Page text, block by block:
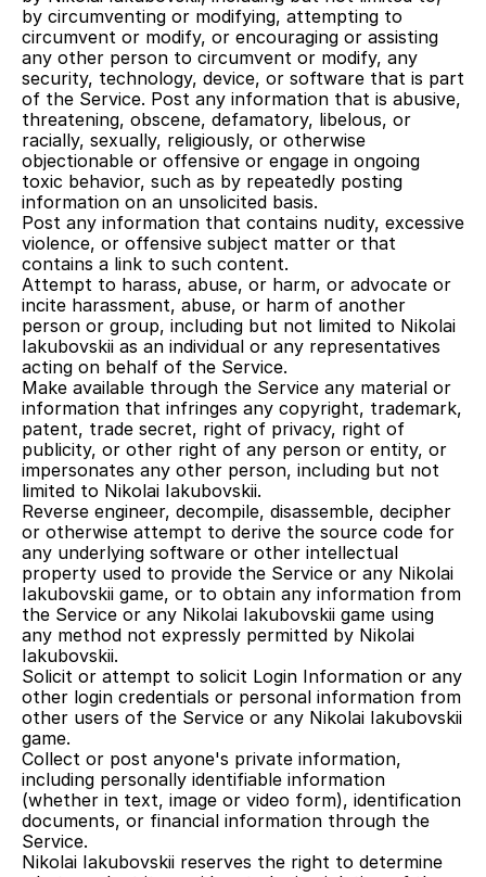
by circumventing or modifying, attempting to
circumvent or modify, or encouraging or assisting
any other person to circumvent or modify, any
security, technology, device, or software that is part
of the Service. Post any information that is abusive,
threatening, obscene, defamatory, libelous, or
racially, sexually, religiously, or otherwise
objectionable or offensive or engage in ongoing
toxic behavior, such as by repeatedly posting
information on an unsolicited basis.
Post any information that contains nudity, excessive
violence, or offensive subject matter or that
contains a link to such content.
Attempt to harass, abuse, or harm, or advocate or
incite harassment, abuse, or harm of another
person or group, including but not limited to Nikolai
Iakubovskii as an individual or any representatives
acting on behalf of the Service.
Make available through the Service any material or
information that infringes any copyright, trademark,
patent, trade secret, right of privacy, right of
publicity, or other right of any person or entity, or
impersonates any other person, including but not
limited to Nikolai Iakubovskii.
Reverse engineer, decompile, disassemble, decipher
or otherwise attempt to derive the source code for
any underlying software or other intellectual
property used to provide the Service or any Nikolai
Iakubovskii game, or to obtain any information from
the Service or any Nikolai Iakubovskii game using
any method not expressly permitted by Nikolai
Iakubovskii.
Solicit or attempt to solicit Login Information or any
other login credentials or personal information from
other users of the Service or any Nikolai Iakubovskii
game.
Collect or post anyone's private information,
including personally identifiable information
(whether in text, image or video form), identification
documents, or financial information through the
Service.
Nikolai Iakubovskii reserves the right to determine